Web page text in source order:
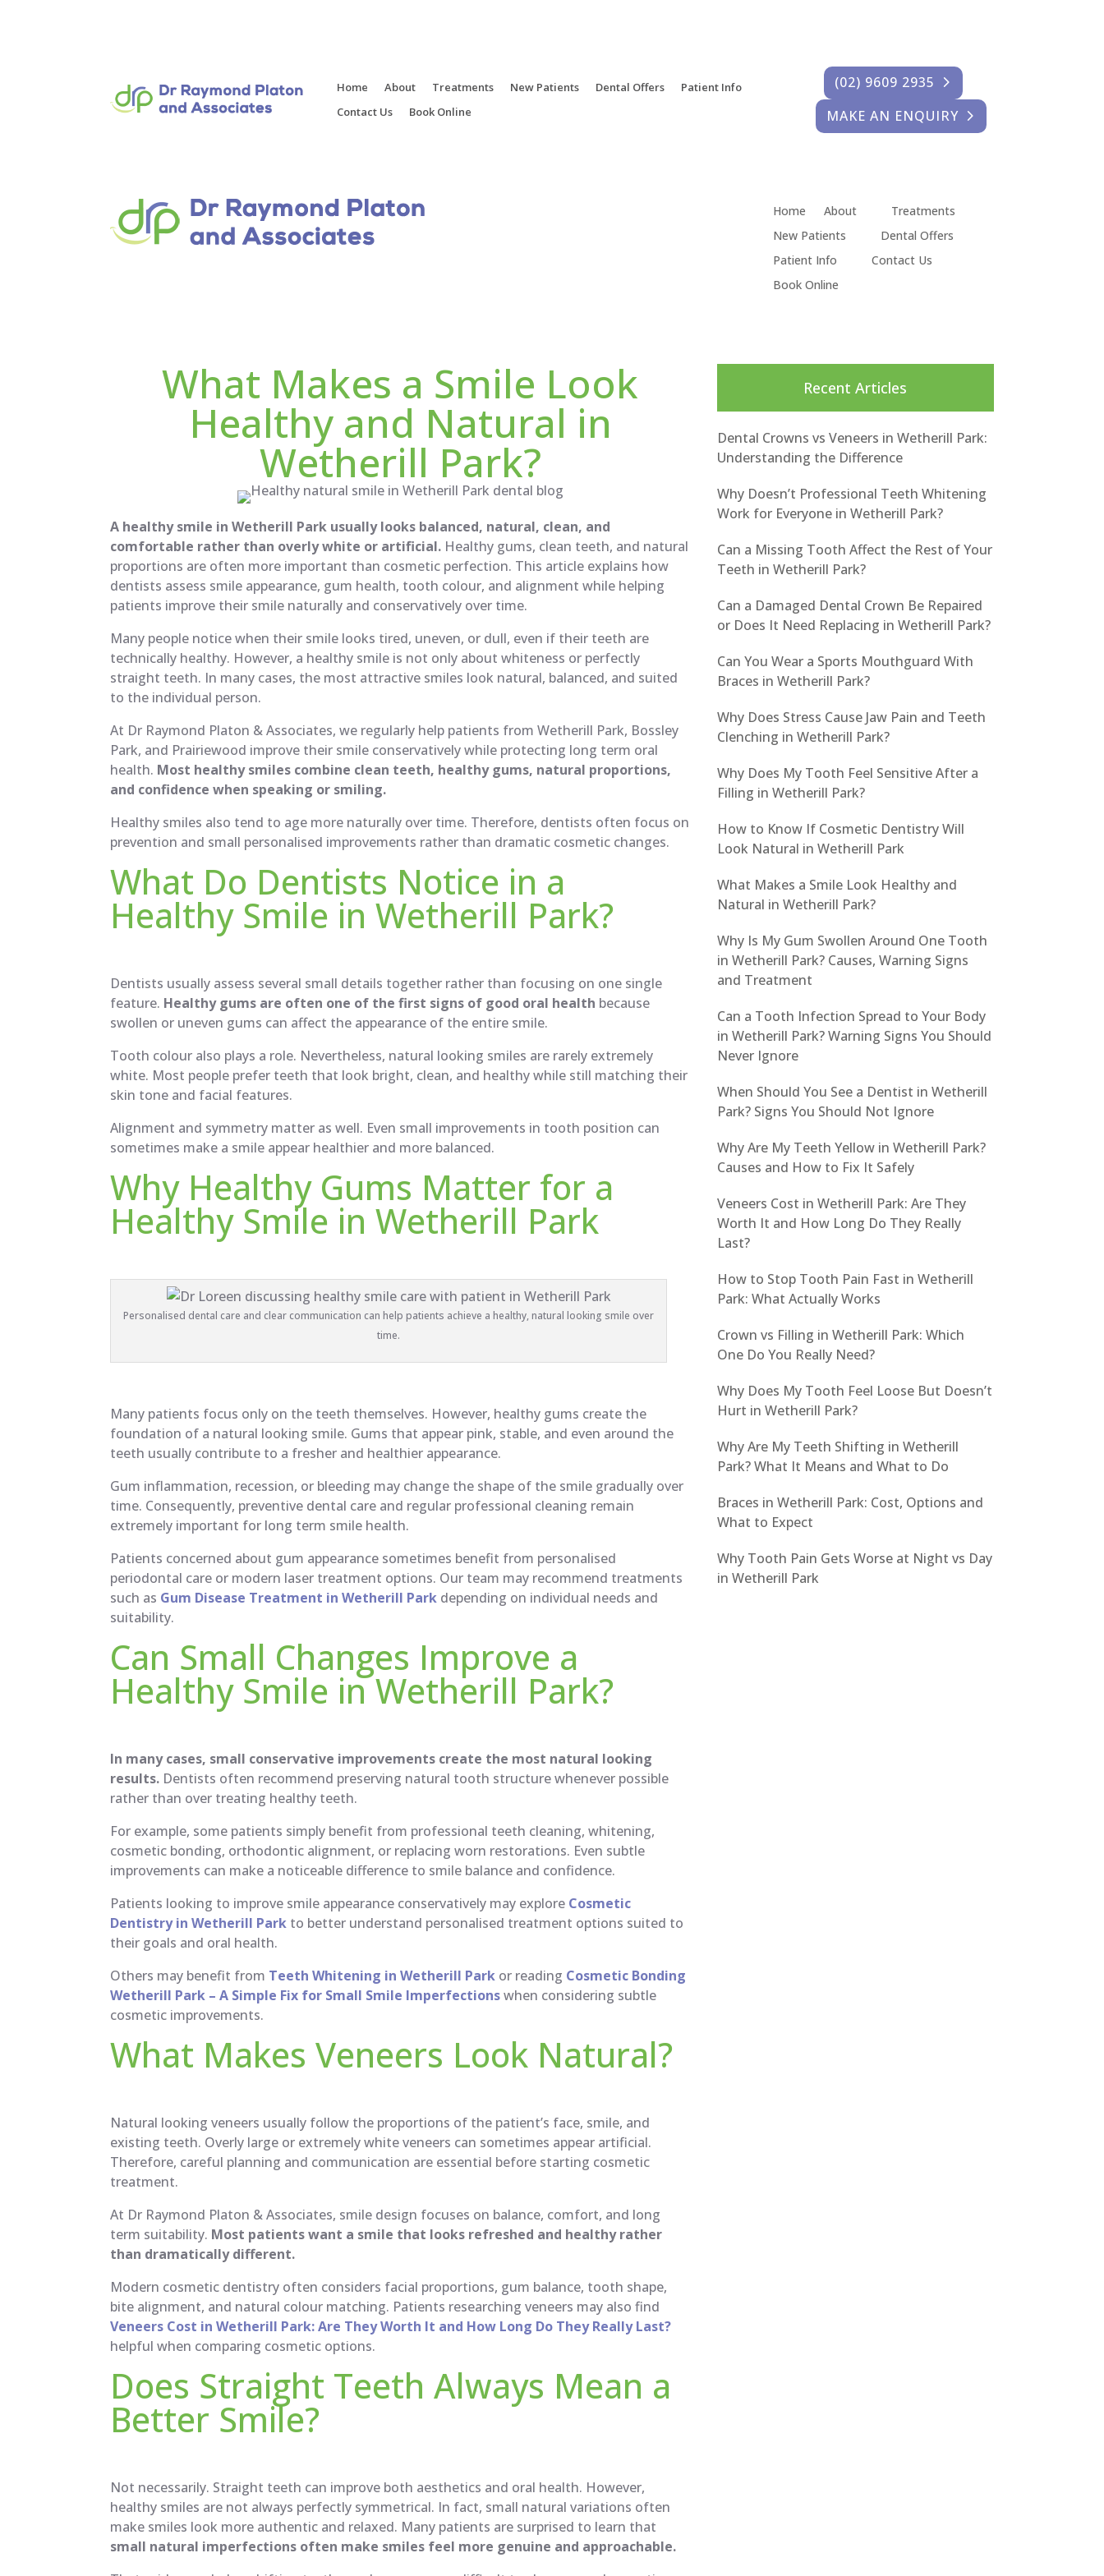
Home About Treatments New Patients Dental Offers
Patient Info
Contact Us
Book Online
(02) 9609 2935
MAKE AN ENQUIRY
Home About
Treatments
New Patients
Dental Offers
Patient Info
Contact Us
Book Online
What Makes a Smile Look
Healthy and Natural in
Wetherill Park?
A healthy smile in Wetherill Park usually looks balanced, natural, clean, and
comfortable rather than overly white or artificial. Healthy gums, clean teeth, and natural
proportions are often more important than cosmetic perfection. This article explains how
dentists assess smile appearance, gum health, tooth colour, and alignment while helping
patients improve their smile naturally and conservatively over time.
Many people notice when their smile looks tired, uneven, or dull, even if their teeth are
technically healthy. However, a healthy smile is not only about whiteness or perfectly
straight teeth. In many cases, the most attractive smiles look natural, balanced, and suited
to the individual person.
At Dr Raymond Platon & Associates, we regularly help patients from Wetherill Park, Bossley
Park, and Prairiewood improve their smile conservatively while protecting long term oral
health. Most healthy smiles combine clean teeth, healthy gums, natural proportions,
and confidence when speaking or smiling.
Healthy smiles also tend to age more naturally over time. Therefore, dentists often focus on
prevention and small personalised improvements rather than dramatic cosmetic changes.
What Do Dentists Notice in a
Healthy Smile in Wetherill Park?
Dentists usually assess several small details together rather than focusing on one single
feature. Healthy gums are often one of the first signs of good oral health because
swollen or uneven gums can affect the appearance of the entire smile.
Tooth colour also plays a role. Nevertheless, natural looking smiles are rarely extremely
white. Most people prefer teeth that look bright, clean, and healthy while still matching their
skin tone and facial features.
Alignment and symmetry matter as well. Even small improvements in tooth position can
sometimes make a smile appear healthier and more balanced.
Why Healthy Gums Matter for a
Healthy Smile in Wetherill Park
Personalised dental care and clear communication can help patients achieve a healthy, natural looking smile over
time.
Many patients focus only on the teeth themselves. However, healthy gums create the
foundation of a natural looking smile. Gums that appear pink, stable, and even around the
teeth usually contribute to a fresher and healthier appearance.
Gum inflammation, recession, or bleeding may change the shape of the smile gradually over
time. Consequently, preventive dental care and regular professional cleaning remain
extremely important for long term smile health.
Patients concerned about gum appearance sometimes benefit from personalised
periodontal care or modern laser treatment options. Our team may recommend treatments
such as Gum Disease Treatment in Wetherill Park depending on individual needs and
suitability.
Can Small Changes Improve a
Healthy Smile in Wetherill Park?
In many cases, small conservative improvements create the most natural looking
results. Dentists often recommend preserving natural tooth structure whenever possible
rather than over treating healthy teeth.
For example, some patients simply benefit from professional teeth cleaning, whitening,
cosmetic bonding, orthodontic alignment, or replacing worn restorations. Even subtle
improvements can make a noticeable difference to smile balance and confidence.
Patients looking to improve smile appearance conservatively may explore Cosmetic
Dentistry in Wetherill Park to better understand personalised treatment options suited to
their goals and oral health.
Others may benefit from Teeth Whitening in Wetherill Park or reading Cosmetic Bonding
Wetherill Park – A Simple Fix for Small Smile Imperfectionswhen considering subtle
cosmetic improvements.
What Makes Veneers Look Natural?
Natural looking veneers usually follow the proportions of the patient’s face, smile, and
existing teeth. Overly large or extremely white veneers can sometimes appear artificial.
Therefore, careful planning and communication are essential before starting cosmetic
treatment.
At Dr Raymond Platon & Associates, smile design focuses on balance, comfort, and long
term suitability. Most patients want a smile that looks refreshed and healthy rather
than dramatically different.
Modern cosmetic dentistry often considers facial proportions, gum balance, tooth shape,
bite alignment, and natural colour matching. Patients researching veneers may also find
Veneers Cost in Wetherill Park: Are They Worth It and How Long Do They Really Last?
helpful when comparing cosmetic options.
Does Straight Teeth Always Mean a
Better Smile?
Not necessarily. Straight teeth can improve both aesthetics and oral health. However,
healthy smiles are not always perfectly symmetrical. In fact, small natural variations often
make smiles look more authentic and relaxed. Many patients are surprised to learn that
small natural imperfections often make smiles feel more genuine and approachable.
Recent Articles
Dental Crowns vs Veneers in Wetherill Park:
Understanding the Difference
Why Doesn’t Professional Teeth Whitening
Work for Everyone in Wetherill Park?
Can a Missing Tooth Affect the Rest of Your
Teeth in Wetherill Park?
Can a Damaged Dental Crown Be Repaired
or Does It Need Replacing in Wetherill Park?
Can You Wear a Sports Mouthguard With
Braces in Wetherill Park?
Why Does Stress Cause Jaw Pain and Teeth
Clenching in Wetherill Park?
Why Does My Tooth Feel Sensitive After a
Filling in Wetherill Park?
How to Know If Cosmetic Dentistry Will
Look Natural in Wetherill Park
What Makes a Smile Look Healthy and
Natural in Wetherill Park?
Why Is My Gum Swollen Around One Tooth
in Wetherill Park? Causes, Warning Signs
and Treatment
Can a Tooth Infection Spread to Your Body
in Wetherill Park? Warning Signs You Should
Never Ignore
When Should You See a Dentist in Wetherill
Park? Signs You Should Not Ignore
Why Are My Teeth Yellow in Wetherill Park?
Causes and How to Fix It Safely
Veneers Cost in Wetherill Park: Are They
Worth It and How Long Do They Really
Last?
How to Stop Tooth Pain Fast in Wetherill
Park: What Actually Works
Crown vs Filling in Wetherill Park: Which
One Do You Really Need?
Why Does My Tooth Feel Loose But Doesn’t
Hurt in Wetherill Park?
Why Are My Teeth Shifting in Wetherill
Park? What It Means and What to Do
Braces in Wetherill Park: Cost, Options and
What to Expect
Why Tooth Pain Gets Worse at Night vs Day
in Wetherill Park